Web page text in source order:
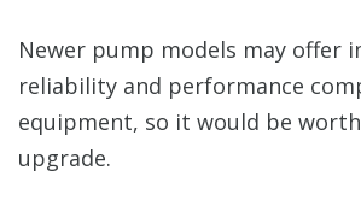
Newer pump models may offer
reliability and performance
equipment, so it would be
upgrade.